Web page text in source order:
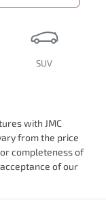
SUV
with JMC
from the price
completeness of
of our